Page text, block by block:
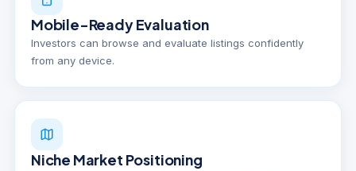
Mobile-Ready Evaluation
Investors can browse and evaluate listings confidently
from any device.
Niche Market Positioning